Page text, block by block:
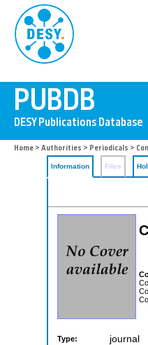
Home > Authorities > Periodicals >
Information Files
Type: journal